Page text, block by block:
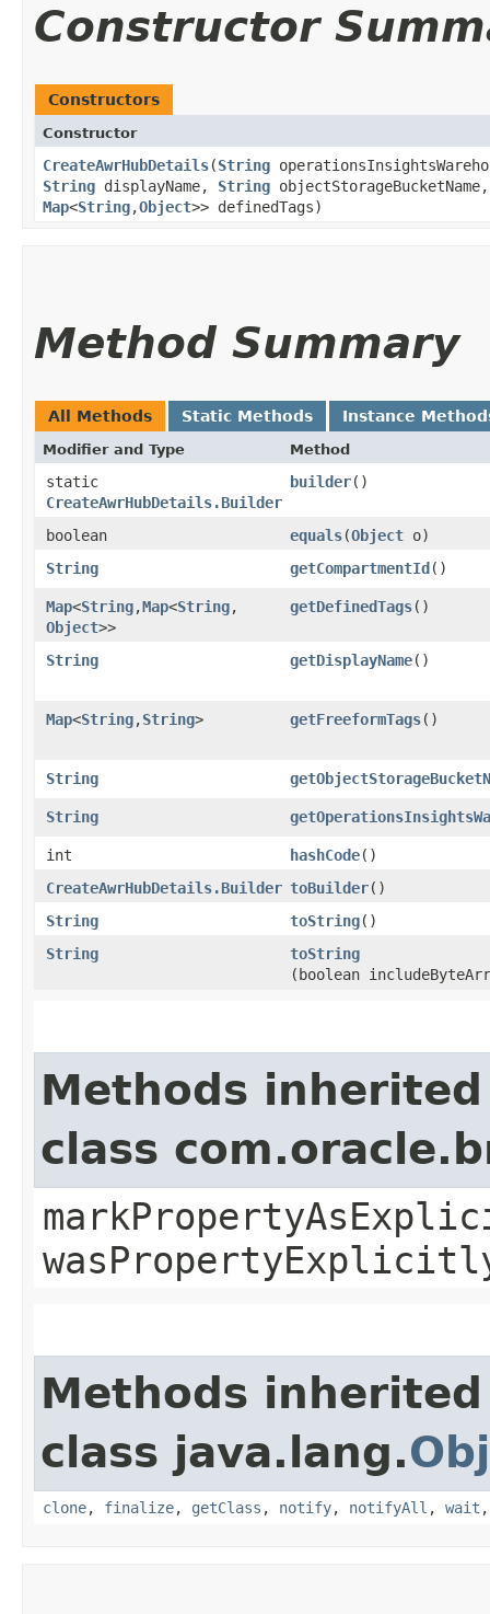
Constructor
Constructors
Constructor
CreateAwrHubDetails​(String
String displayName, String
Map<String,​Object>> definedTags)
Method Summary
All Methods Static Methods Instance
Modifier and Type Method
static
CreateAwrHubDetails.Builder
builder()
boolean equals​(Object o)
String
getCompartmentId()
Map<String,​Map<String,​
Object>>
getDefinedTags()
String getDisplayName()
Map<String,​String> getFreeformTags()
String
String
int hashCode()
CreateAwrHubDetails.Builder toBuilder()
String
toString()
String
toString
(boolean
Methods
class
Methods
class java.lang.
clone, finalize, getClass , notify, notifyAll , wait